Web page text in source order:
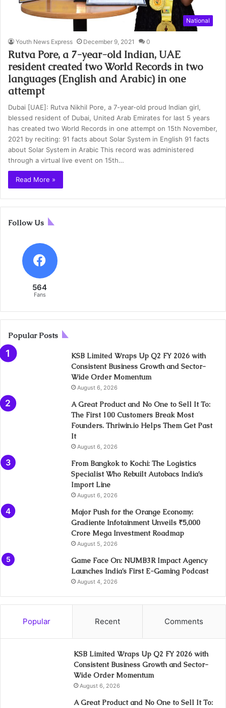
National
Youth News Express December 9, 2021 0
Rutva Pore, a 7-year-old Indian, UAE
resident created two World Records in two
languages (English and Arabic) in one
attempt
Dubai [UAE]: Rutva Nikhil Pore, a 7-year-old proud Indian girl,
blessed resident of Dubai, United Arab Emirates for last 5 years
has created two World Records in one attempt on 15th November,
2021 by reciting: 91 facts about Solar System in English 91 facts
about Solar System in Arabic This record was administered
through a virtual live event on 15th…
Read More »
Follow Us
564
Fans
Popular Posts
KSB Limited Wraps Up Q2 FY 2026 with
Consistent Business Growth and Sector-
Wide Order Momentum
August 6, 2026
A Great Product and No One to Sell It To:
The First 100 Customers Break Most
Founders. Thriwin.io Helps Them Get Past
It
August 6, 2026
From Bangkok to Kochi: The Logistics
Specialist Who Rebuilt Autobacs India’s
Import Line
August 6, 2026
Major Push for the Orange Economy:
Gradiente Infotainment Unveils ₹5,000
Crore Mega Investment Roadmap
August 5, 2026
Game Face On: NUMB3R Impact Agency
Launches India’s First E-Gaming Podcast
August 4, 2026
Popular Recent Comments
KSB Limited Wraps Up Q2 FY 2026 with
Consistent Business Growth and Sector-
Wide Order Momentum
August 6, 2026
A Great Product and No One to Sell It To: